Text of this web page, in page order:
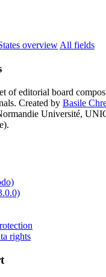
overview All fields
of editorial board
Created by Basile
Université,
rights